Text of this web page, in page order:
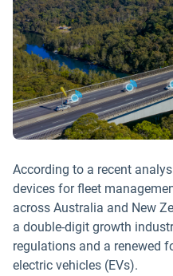
According to a recent
devices for fleet
across Australia and New
a double-digit growth
regulations and a renewed
electric vehicles (EVs).